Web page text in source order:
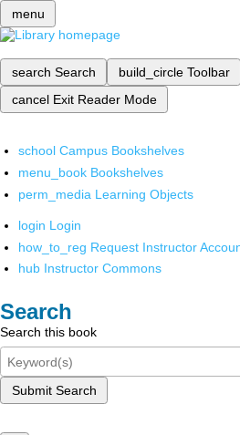
menu
search Search build_circle Toolbar
cancel Exit Reader Mode
school Campus Bookshelves
menu_book Bookshelves
perm_media Learning Objects
login Login
how_to_reg Request Instructor
hub Instructor Commons
Search
Search this book
Submit Search